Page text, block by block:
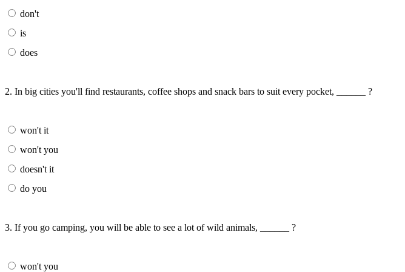
don't
is
does
2. In big cities you'll find restaurants, coffee shops and snack bars to suit every pocket, ______ ?
won't it
won't you
doesn't it
do you
3. If you go camping, you will be able to see a lot of wild animals, ______ ?
won't you